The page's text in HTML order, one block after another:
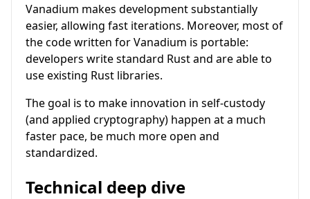
Vanadium makes development substantially
easier, allowing fast iterations. Moreover, most of
the code written for Vanadium is portable:
developers write standard Rust and are able to
use existing Rust libraries.
The goal is to make innovation in self-custody
(and applied cryptography) happen at a much
faster pace, be much more open and
standardized.
Technical deep dive